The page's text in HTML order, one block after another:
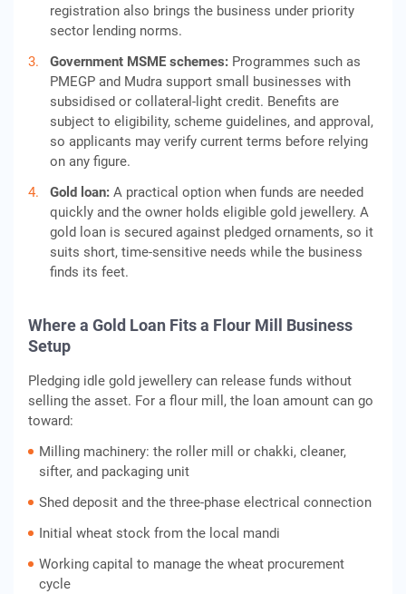
registration also brings the business under priority
sector lending norms.
Government MSME schemes: Programmes such as
PMEGP and Mudra support small businesses with
subsidised or collateral-light credit. Benefits are
subject to eligibility, scheme guidelines, and approval,
so applicants may verify current terms before relying
on any figure.
Gold loan: A practical option when funds are needed
quickly and the owner holds eligible gold jewellery. A
gold loan is secured against pledged ornaments, so it
suits short, time-sensitive needs while the business
finds its feet.
Where a Gold Loan Fits a Flour Mill Business
Setup
Pledging idle gold jewellery can release funds without
selling the asset. For a flour mill, the loan amount can go
toward:
Milling machinery: the roller mill or chakki, cleaner,
sifter, and packaging unit
Shed deposit and the three-phase electrical connection
Initial wheat stock from the local mandi
Working capital to manage the wheat procurement
cycle